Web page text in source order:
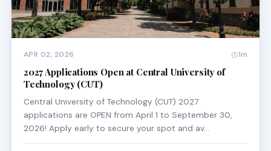
APR 02, 2026 1m
2027 Applications Open at Central University of
Technology (CUT)
Central University of Technology (CUT) 2027
applications are OPEN from April 1 to September 30,
2026! Apply early to secure your spot and av…